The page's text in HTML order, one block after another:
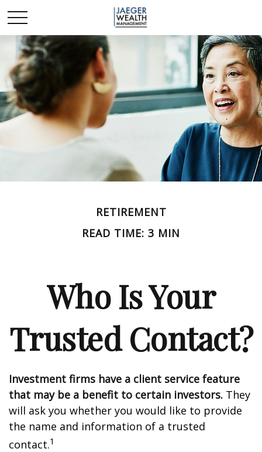
RETIREMENT
READ TIME: 3 MIN
Who Is Your
Trusted Contact?
Investment firms have a client service feature
that may be a benefit to certain investors. They
will ask you whether you would like to provide
the name and information of a trusted
contact.1